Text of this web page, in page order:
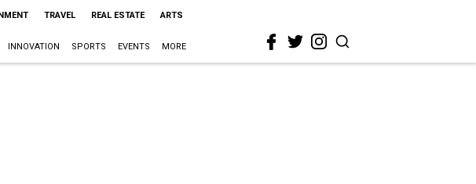
TRAVEL REAL ESTATE ARTS
INNOVATION SPORTS EVENTS MORE